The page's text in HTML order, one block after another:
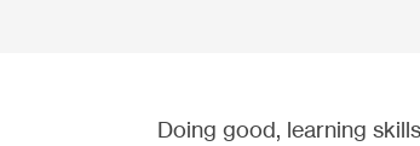
Doing good, learning